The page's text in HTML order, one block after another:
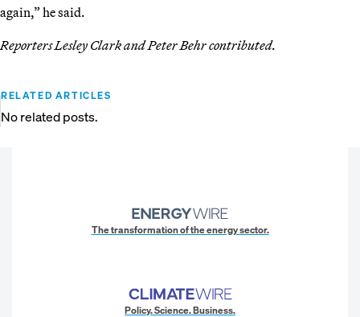
again,” he said.
Reporters Lesley Clark and Peter Behr contributed.
RELATED ARTICLES
No related posts.
The transformation of the energy sector.
Policy. Science. Business.